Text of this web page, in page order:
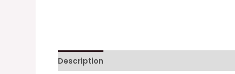
Description